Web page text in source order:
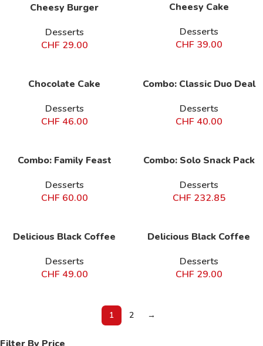
Cheesy Burger
Desserts
CHF29.00
Cheesy Cake
Desserts
CHF39.00
Chocolate Cake
Desserts
CHF46.00
Combo: Classic Duo Deal
Desserts
CHF40.00
Combo: Family Feast
Desserts
CHF60.00
Combo: Solo Snack Pack
Desserts
CHF232.85
Delicious Black Coffee
Desserts
CHF49.00
Delicious Black Coffee
Desserts
CHF29.00
1 2 →